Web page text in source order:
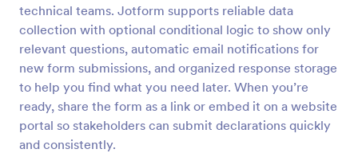
technical teams. Jotform supports reliable data
collection with optional conditional logic to show only
relevant questions, automatic email notifications for
new form submissions, and organized response storage
to help you find what you need later. When you’re
ready, share the form as a link or embed it on a website
portal so stakeholders can submit declarations quickly
and consistently.
Tax Preparation Client Intake Form
Use this Tax Preparation Client Intake Form as a
guideline when you file your annual tax return. This
intake form has all questions that will help you file
your tax accurately.
Go to Category:
Tax Forms